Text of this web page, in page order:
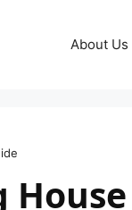
About Us